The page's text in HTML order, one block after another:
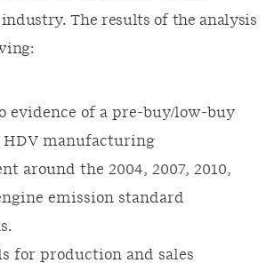
The results of the analysis
evidence of a pre-buy/low-buy
HDV manufacturing
around the 2004, 2007, 2010,
emission standard
for production and sales